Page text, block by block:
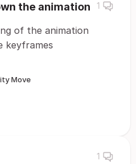
the animation 1
of the animation
keyframes
Move
1